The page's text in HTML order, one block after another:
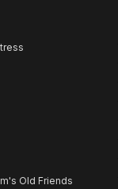
Old Friends